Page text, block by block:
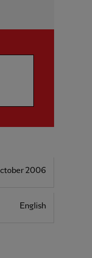
2006
English